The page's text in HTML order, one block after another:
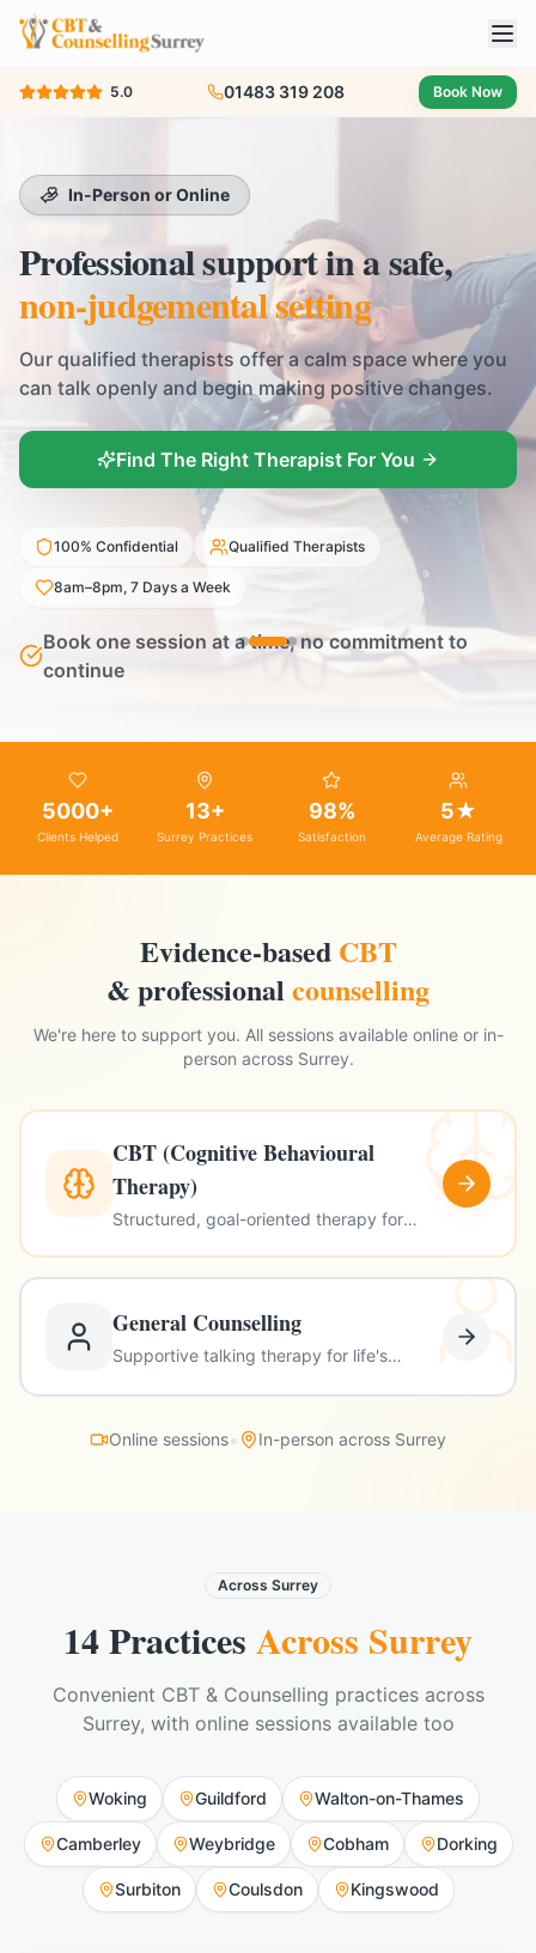
5.0 01483 319 208 Book Now
In-Person or Online
Professional support in a safe,
non-judgemental setting
Our qualified therapists offer a calm space where you
can talk openly and begin making positive changes.
Find The Right Therapist For You
100% Confidential Qualified Therapists
8am–8pm, 7 Days a Week
Book one session at a time, no commitment to
continue
5000+
Clients Helped
13+
Surrey Practices
98%
Satisfaction
5★
Average Rating
Evidence-based CBT
& professional counselling
We're here to support you. All sessions available online or in-
person across Surrey.
CBT (Cognitive Behavioural
Therapy)
Structured, goal-oriented therapy for
General Counselling
Supportive talking therapy for life's
Online sessions• In-person across Surrey
Across Surrey
14 Practices Across Surrey
Convenient CBT & Counselling practices across
Surrey, with online sessions available too
Woking Guildford Walton-on-Thames
Camberley Weybridge Cobham Dorking
Surbiton Coulsdon Kingswood